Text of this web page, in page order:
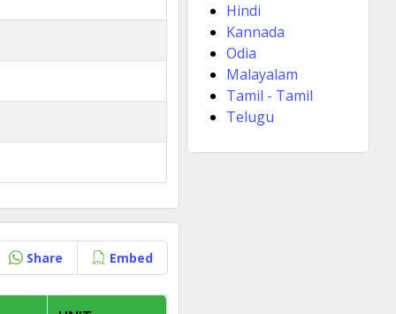
Share Embed
Hindi
Kannada
Odia
Malayalam
Tamil - Tamil
Telugu